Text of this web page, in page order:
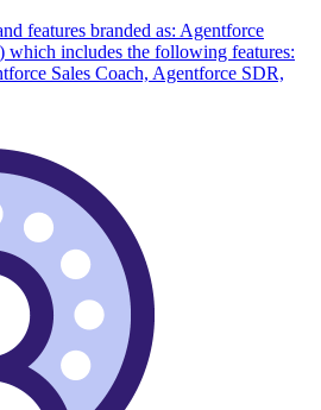
features branded as: Agentforce
which includes the following features:
Sales Coach, Agentforce SDR,